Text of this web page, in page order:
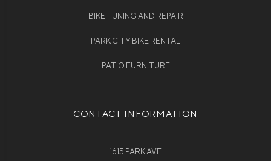
BIKE TUNING AND REPAIR
PARK CITY BIKE RENTAL
PATIO FURNITURE
CONTACT INFORMATION
1615 PARK AVE